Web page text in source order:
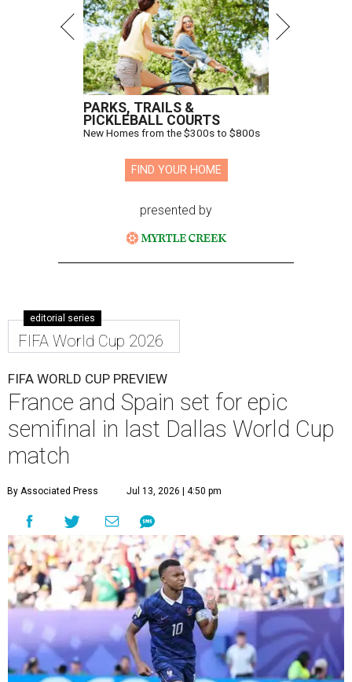
PARKS, TRAILS &
PICKLEBALL COURTS
New Homes from the $300s to $800s
FIND YOUR HOME
presented by
editorial series
FIFA World Cup 2026
FIFA WORLD CUP PREVIEW
France and Spain set for epic
semifinal in last Dallas World Cup
match
By Associated Press Jul 13, 2026 | 4:50 pm